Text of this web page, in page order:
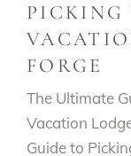
PICKING
FORGE
The Ultimate
Vacation
Guide to